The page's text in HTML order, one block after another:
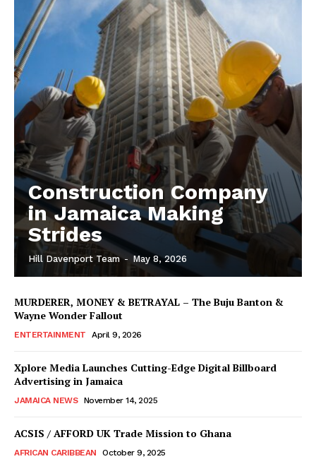
Construction Company
in Jamaica Making
Strides
Hill Davenport Team - May 8, 2026
MURDERER, MONEY & BETRAYAL – The Buju Banton &
Wayne Wonder Fallout
ENTERTAINMENT April 9, 2026
Xplore Media Launches Cutting-Edge Digital Billboard
Advertising in Jamaica
JAMAICA NEWS November 14, 2025
ACSIS / AFFORD UK Trade Mission to Ghana
AFRICAN CARIBBEAN October 9, 2025